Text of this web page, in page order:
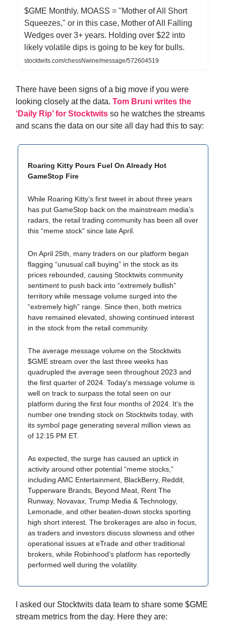
$GME Monthly. MOASS = "Mother of All Short
Squeezes," or in this case, Mother of All Falling
Wedges over 3+ years. Holding over $22 into
likely volatile dips is going to be key for bulls.
stocktwits.com/chessNwine/message/572604519
There have been signs of a big move if you were
looking closely at the data. Tom Bruni writes the
‘Daily Rip’ for Stocktwits so he watches the streams
and scans the data on our site all day had this to say:
Roaring Kitty Pours Fuel On Already Hot
GameStop Fire
While Roaring Kitty’s first tweet in about three years
has put GameStop back on the mainstream media’s
radars, the retail trading community has been all over
this “meme stock” since late April.
On April 25th, many traders on our platform began
flagging “unusual call buying” in the stock as its
prices rebounded, causing Stocktwits community
sentiment to push back into “extremely bullish”
territory while message volume surged into the
“extremely high” range. Since then, both metrics
have remained elevated, showing continued interest
in the stock from the retail community.
The average message volume on the Stocktwits
$GME stream over the last three weeks has
quadrupled the average seen throughout 2023 and
the first quarter of 2024. Today's message volume is
well on track to surpass the total seen on our
platform during the first four months of 2024. It’s the
number one trending stock on Stocktwits today, with
its symbol page generating several million views as
of 12:15 PM ET.
As expected, the surge has caused an uptick in
activity around other potential “meme stocks,”
including AMC Entertainment, BlackBerry, Reddit,
Tupperware Brands, Beyond Meat, Rent The
Runway, Novavax, Trump Media & Technology,
Lemonade, and other beaten-down stocks sporting
high short interest. The brokerages are also in focus,
as traders and investors discuss slowness and other
operational issues at eTrade and other traditional
brokers, while Robinhood’s platform has reportedly
performed well during the volatility.
I asked our Stocktwits data team to share some $GME
stream metrics from the day. Here they are: